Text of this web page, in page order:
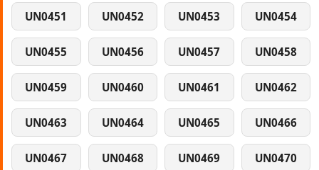
UN0451 UN0452 UN0453 UN0454
UN0455 UN0456 UN0457 UN0458
UN0459 UN0460 UN0461 UN0462
UN0463 UN0464 UN0465 UN0466
UN0467 UN0468 UN0469 UN0470